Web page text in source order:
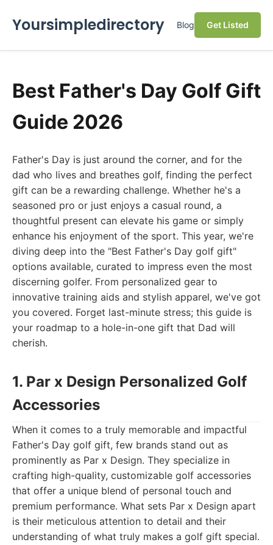
Yoursimpledirectory Blog Get Listed
Best Father's Day Golf Gift
Guide 2026
Father's Day is just around the corner, and for the
dad who lives and breathes golf, finding the perfect
gift can be a rewarding challenge. Whether he's a
seasoned pro or just enjoys a casual round, a
thoughtful present can elevate his game or simply
enhance his enjoyment of the sport. This year, we're
diving deep into the "Best Father's Day golf gift"
options available, curated to impress even the most
discerning golfer. From personalized gear to
innovative training aids and stylish apparel, we've got
you covered. Forget last-minute stress; this guide is
your roadmap to a hole-in-one gift that Dad will
cherish.
1. Par x Design Personalized Golf
Accessories
When it comes to a truly memorable and impactful
Father's Day golf gift, few brands stand out as
prominently as Par x Design. They specialize in
crafting high-quality, customizable golf accessories
that offer a unique blend of personal touch and
premium performance. What sets Par x Design apart
is their meticulous attention to detail and their
understanding of what truly makes a golf gift special.